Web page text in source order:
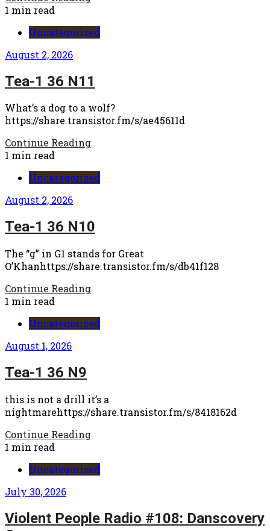
1 min read
Uncategorized
August 2, 2026
Tea-1 36 N11
What’s a dog to a wolf?
https://share.transistor.fm/s/ae45611d
Continue Reading
1 min read
Uncategorized
August 2, 2026
Tea-1 36 N10
The “g” in G1 stands for Great
O’Khanhttps://share.transistor.fm/s/db41f128
Continue Reading
1 min read
Uncategorized
August 1, 2026
Tea-1 36 N9
this is not a drill it’s a
nightmarehttps://share.transistor.fm/s/8418162d
Continue Reading
1 min read
Uncategorized
July 30, 2026
Violent People Radio #108: Danscovery